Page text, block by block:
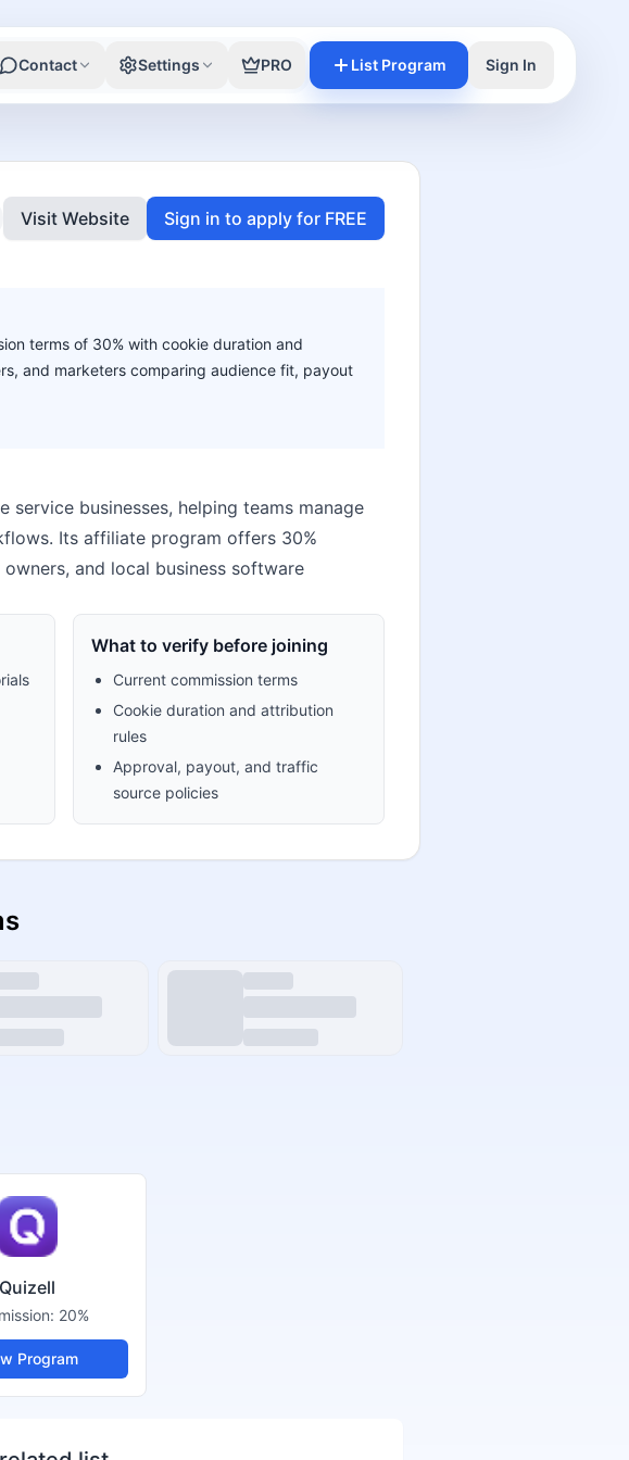
Contact Settings PRO List Program Sign In
Visit Website Sign in to apply for FREE
terms of 30% with cookie duration and
and marketers comparing audience fit, payout
service businesses, helping teams manage
Its affiliate program offers 30%
and local business software
What to verify before joining
Current commission terms
Cookie duration and attribution
rules
Approval, payout, and traffic
source policies
Quizell
20%
Program